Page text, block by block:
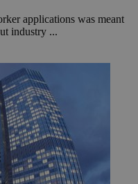
applications was meant
industry ...